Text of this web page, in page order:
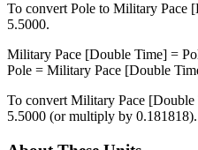
To convert Pole to Military Pace
5.5000.
Military Pace [Double Time] =
Pole = Military Pace [Double
To convert Military Pace [Double
5.5000 (or multiply by 0.181818).